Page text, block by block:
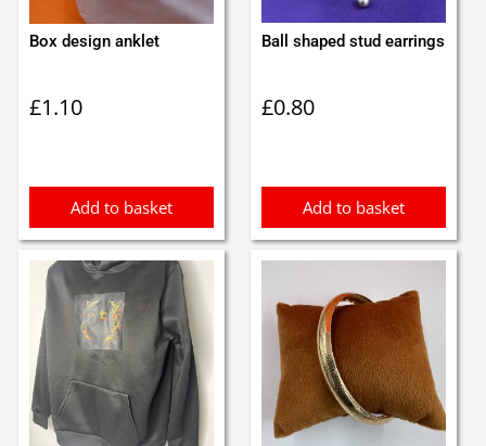
Box design anklet
£1.10
Add to basket
Ball shaped stud earrings
£0.80
Add to basket